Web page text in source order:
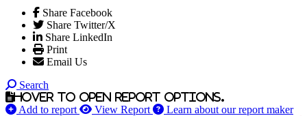
Share Facebook
Share Twitter/X
Share LinkedIn
Print
Email Us
Search
Hover to open report options.
Add to report View Report Learn about our report maker